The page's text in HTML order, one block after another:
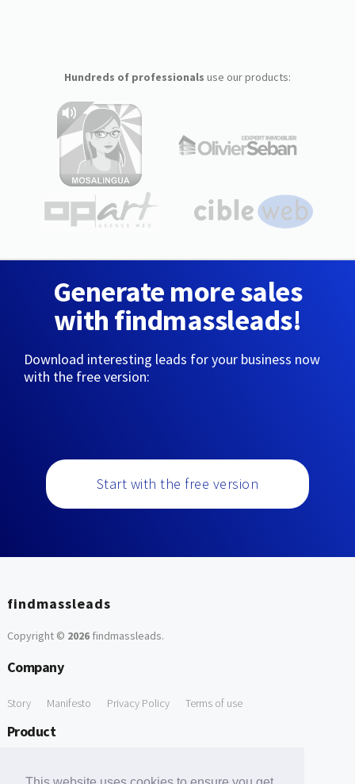
Hundreds of professionals use our products:
Generate more sales
with findmassleads!
Download interesting leads for your business now
with the free version:
Start with the free version
findmassleads
Copyright © 2026findmassleads.
Company
Story Manifesto Privacy Policy Terms of use
Product